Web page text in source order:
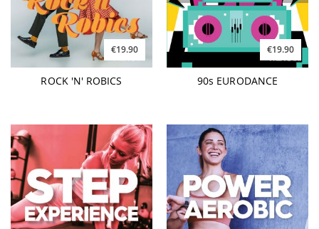
€19.90
ROCK 'N' ROBICS
€19.90
90s EURODANCE